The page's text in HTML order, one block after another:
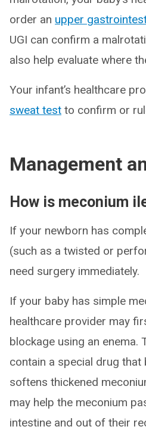
order an upper
UGI can confirm a
also help evaluate where
Your infant’s healthcare
sweat test to confirm or
Management
How is meconium
If your newborn has
(such as a twisted or
need surgery immediately.
If your baby has simple
healthcare provider may
blockage using an enema.
contain a special drug that
softens thickened
may help the meconium
intestine and out of their